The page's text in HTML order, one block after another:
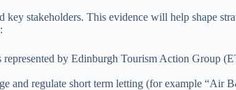
stakeholders. This evidence will help shape
by Edinburgh Tourism Action Group
and regulate short term letting (for example “Air